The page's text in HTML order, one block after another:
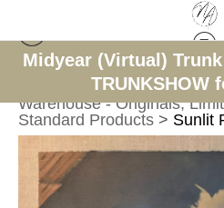
Midyear (Virtual)
TRUNKSHOW
| Next >
Warehouse - Originals,
Standard Products > Sunlit